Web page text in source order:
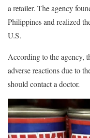
a retailer. The agency
Philippines and realized
U.S.
According to the agency,
adverse reactions due to
should contact a doctor.